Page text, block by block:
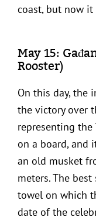
coast, but now it
May 15:
Rooster)
On this day, the
the victory over
representing
on a board, and
an old musket
meters. The
towel on which
date of the